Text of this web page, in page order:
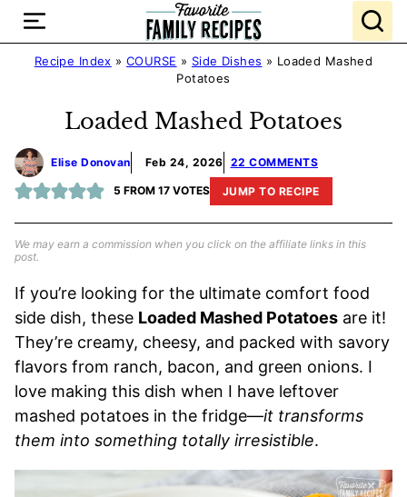
Skip
contentRecipe Index »COURSE » Side Dishes » Loaded Mashed
Potatoes
Loaded Mashed Potatoes
Elise Donovan Feb 24, 2026 22 COMMENTS
5 FROM 17VOTES JUMP TO RECIPE
We may earn a commission when you click on the affiliate links in this
post.
If you’re looking for the ultimate comfort food
side dish, these Loaded Mashed Potatoes are it!
They’re creamy, cheesy, and packed with savory
flavors from ranch, bacon, and green onions. I
love making this dish when I have leftover
mashed potatoes in the fridge—it transforms
them into something totally irresistible.